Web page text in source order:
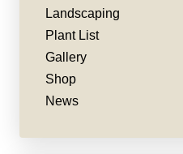
Landscaping
Plant List
Gallery
Shop
News